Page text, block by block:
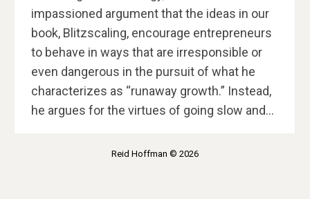
impassioned argument that the ideas in our
book, Blitzscaling, encourage entrepreneurs
to behave in ways that are irresponsible or
even dangerous in the pursuit of what he
characterizes as “runaway growth.” Instead,
he argues for the virtues of going slow and…
Reid Hoffman © 2026